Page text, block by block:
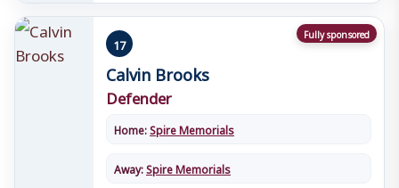
Fully sponsored
17
Calvin Brooks
Defender
Home:Spire Memorials
Away:Spire Memorials